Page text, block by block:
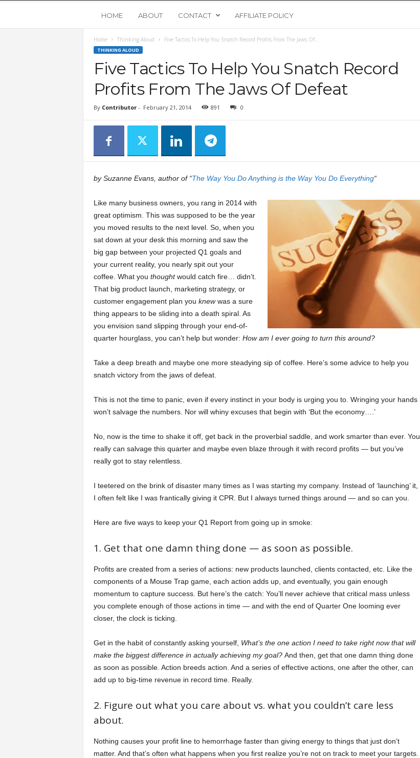
o
t
r
HOME ABOUT CONTACT AFFILIATE POLICY
Home Thinking Aloud Five Tactics To Help You Snatch Record Profits From The Jaws Of...
THINKING ALOUD
Five Tactics To Help You Snatch Record
Profits From The Jaws Of Defeat
By Contributor- February 21, 2014 891 0
by Suzanne Evans, author of “The Way You Do Anything is the Way You Do Everything“
Like many business owners, you rang in 2014 with
great optimism. This was supposed to be the year
you moved results to the next level. So, when you
sat down at your desk this morning and saw the
big gap between your projected Q1 goals and
your current reality, you nearly spit out your
coffee. What you thoughtwould catch fire… didn’t.
That big product launch, marketing strategy, or
customer engagement plan you knewwas a sure
thing appears to be sliding into a death spiral. As
you envision sand slipping through your end-of-
quarter hourglass, you can’t help but wonder: How am I ever going to turn this around?
Take a deep breath and maybe one more steadying sip of coffee. Here’s some advice to help you
snatch victory from the jaws of defeat.
This is not the time to panic, even if every instinct in your body is urging you to. Wringing your hands
won’t salvage the numbers. Nor will whiny excuses that begin with ‘But the economy….’
No, now is the time to shake it off, get back in the proverbial saddle, and work smarter than ever. You
really can salvage this quarter and maybe even blaze through it with record profits — but you’ve
really got to stay relentless.
I teetered on the brink of disaster many times as I was starting my company. Instead of ‘launching’ it,
I often felt like I was frantically giving it CPR. But I always turned things around — and so can you.
Here are five ways to keep your Q1 Report from going up in smoke:
1. Get that one damn thing done — as soon as possible.
Profits are created from a series of actions: new products launched, clients contacted, etc. Like the
components of a Mouse Trap game, each action adds up, and eventually, you gain enough
momentum to capture success. But here’s the catch: You’ll never achieve that critical mass unless
you complete enough of those actions in time — and with the end of Quarter One looming ever
closer, the clock is ticking.
Get in the habit of constantly asking yourself, What’s the one action I need to take right now that will
make the biggest difference in actually achieving my goal? And then, get that one damn thing done
as soon as possible. Action breeds action. And a series of effective actions, one after the other, can
add up to big-time revenue in record time. Really.
2. Figure out what you care about vs. what you couldn’t care less
about.
Nothing causes your profit line to hemorrhage faster than giving energy to things that just don’t
matter. And that’s often what happens when you first realize you’re not on track to meet your targets.